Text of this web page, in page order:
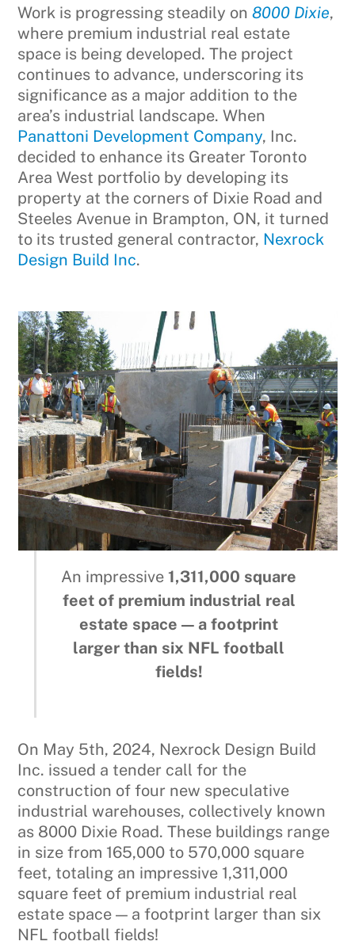
Work is progressing steadily on8000 Dixie,
where premium industrial real estate
space is being developed. The project
continues to advance, underscoring its
significance as a major addition to the
area’s industrial landscape. When
Panattoni Development Company, Inc.
decided to enhance its Greater Toronto
Area West portfolio by developing its
property at the corners of Dixie Road and
Steeles Avenue in Brampton, ON, it turned
to its trusted general contractor, Nexrock
Design Build Inc.
An impressive 1,311,000 square
feet of premium industrial real
estate space — a footprint
larger than six NFL football
fields!
On May 5th, 2024, Nexrock Design Build
Inc. issued a tender call for the
construction of four new speculative
industrial warehouses, collectively known
as 8000 Dixie Road. These buildings range
in size from 165,000 to 570,000 square
feet, totaling an impressive 1,311,000
square feet of premium industrial real
estate space — a footprint larger than six
NFL football fields!